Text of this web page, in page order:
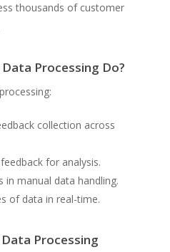
thousands of customer
Processing Do?
collection across
for analysis.
in manual data handling.
of data in real-time.
Processing